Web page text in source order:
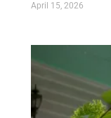
April 15, 2026